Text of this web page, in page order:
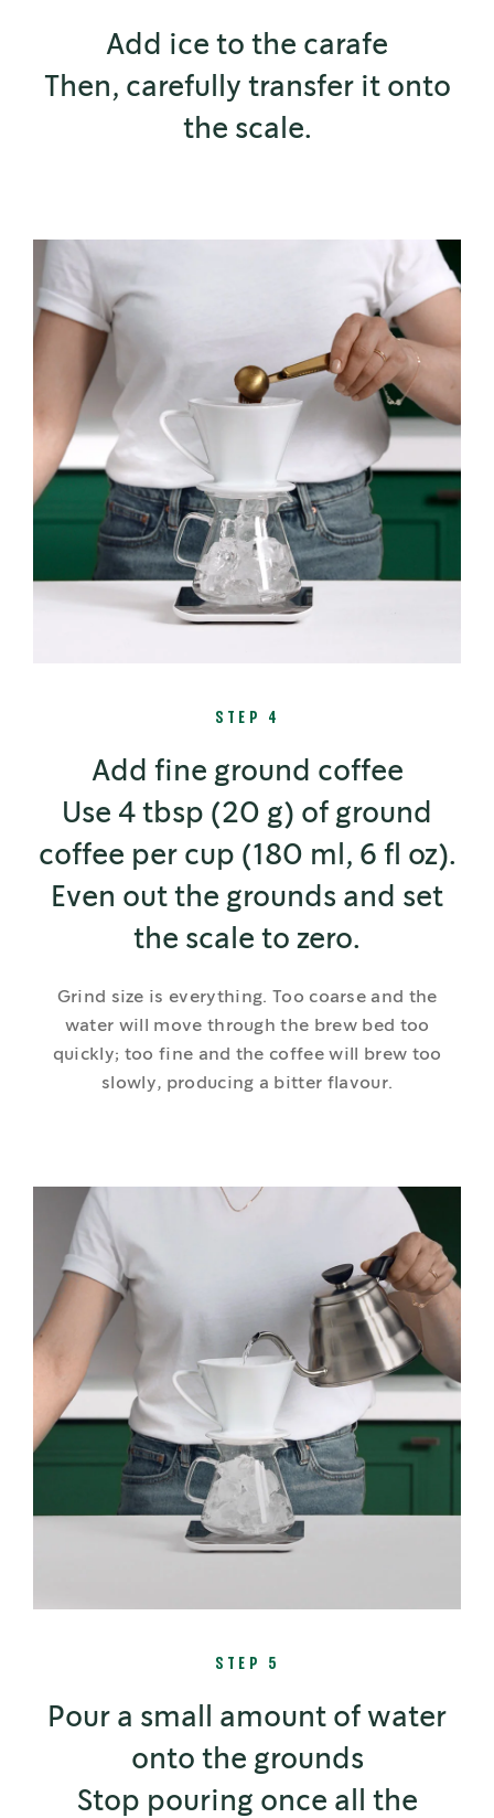
Add ice to the carafe
Then, carefully transfer it onto
the scale.
STEP 4
Add fine ground coffee
Use 4 tbsp (20 g) of ground
coffee per cup (180 ml, 6 fl oz).
Even out the grounds and set
the scale to zero.
Grind size is everything. Too coarse and the
water will move through the brew bed too
quickly; too fine and the coffee will brew too
slowly, producing a bitter flavour.
STEP 5
Pour a small amount of water
onto the grounds
Stop pouring once all the